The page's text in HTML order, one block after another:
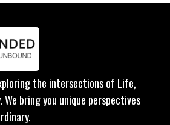
the intersections of Life,
bring you unique perspectives